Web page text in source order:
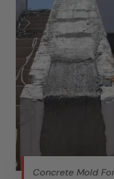
Concrete Mold